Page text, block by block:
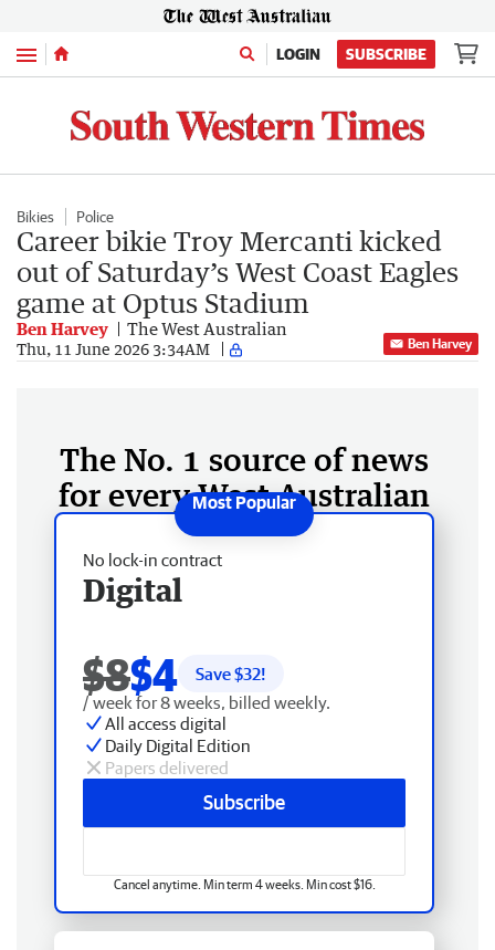
Menu LOGIN SUBSCRIBE
Bikies Police
Career bikie Troy Mercanti kicked
out of Saturday’s West Coast Eagles
game at Optus Stadium
Ben Harvey The West Australian
Thu, 11 June 2026 3:34AM Ben Harvey
The No. 1 source of news
for every West Australian
No lock-in contract
Digital
$8$4 Save $32!
/ week for 8 weeks, billed weekly.
All access digital
Daily Digital Edition
Papers delivered
Subscribe
Cancel anytime. Min term 4 weeks. Min cost $16.